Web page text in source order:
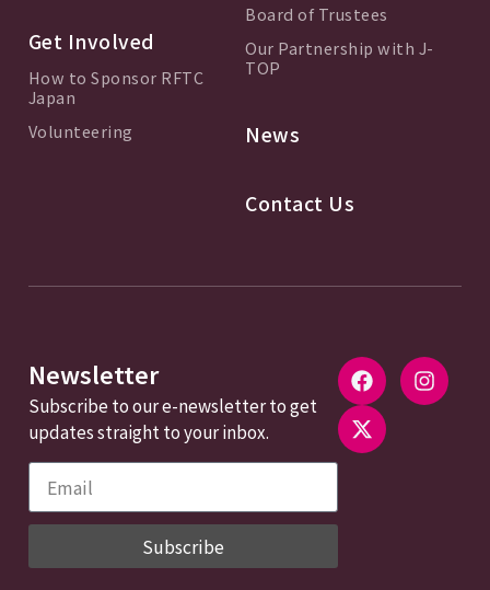
Get Involved
How to Sponsor RFTC
Japan
Volunteering
Board of Trustees
Our Partnership with J-
TOP
News
Contact Us
Newsletter
Subscribe to our e-newsletter to get
updates straight to your inbox.
Subscribe